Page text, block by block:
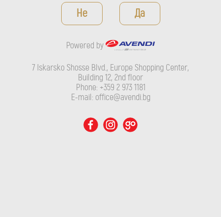
Powered by
2nd floor
Phone: +359 2 973 1181
Не Да
Powered by
7 Iskarsko Shosse Blvd., Europe Shopping Center,
Building 12, 2nd floor
Phone: +359 2 973 1181
E-mail: office@avendi.bg